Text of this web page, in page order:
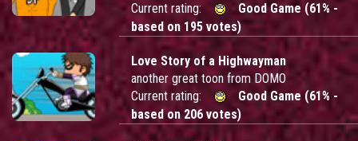
Current rating:
Good Game (61% -
based on 195 votes)
Love Story of a Highwayman
another great toon from DOMO
Current rating:
Good Game (61% -
based on 206 votes)